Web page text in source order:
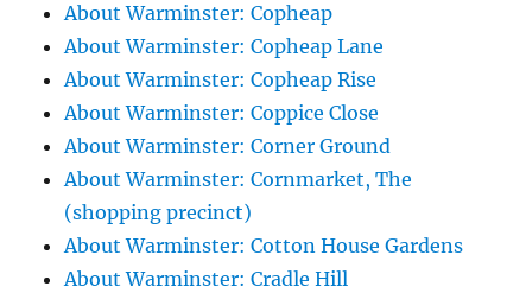
About Warminster: Copheap
About Warminster: Copheap Lane
About Warminster: Copheap Rise
About Warminster: Coppice Close
About Warminster: Corner Ground
About Warminster: Cornmarket, The
(shopping precinct)
About Warminster: Cotton House Gardens
About Warminster: Cradle Hill